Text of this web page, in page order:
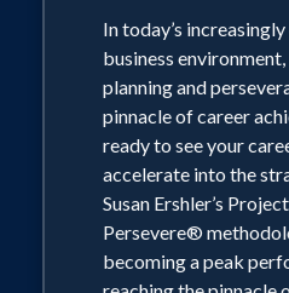
In today’s
business
planning and
pinnacle of career
ready to see your
accelerate into the
Susan Ershler’s
Persevere®
becoming a peak